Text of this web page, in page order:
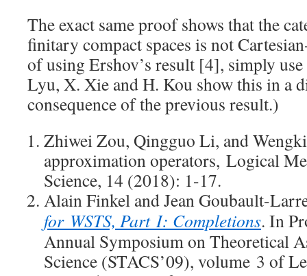
The exact same proof shows that the
finitary compact spaces is not
of using Ershov’s result [4], simply
Lyu, X. Xie and H. Kou show this in a
consequence of the previous result.)
Zhiwei Zou, Qingguo Li, and
approximation operators, Logical
Science, 14 (2018): 1-17.
Alain Finkel and Jean Goubault-
for WSTS, Part I: Completions. In
Annual Symposium on Theoretical
Science (STACS’09), volume 3 of